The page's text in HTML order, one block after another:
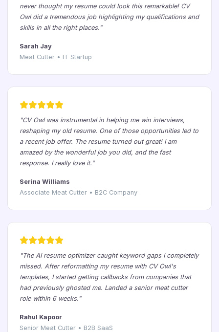
never thought my resume could look this remarkable! CV
Owl did a tremendous job highlighting my qualifications and
skills in all the right places."
Sarah Jay
Meat Cutter • IT Startup
"CV Owl was instrumental in helping me win interviews,
reshaping my old resume. One of those opportunities led to
a recent job offer. The resume turned out great! I am
amazed by the wonderful job you did, and the fast
response. I really love it."
Serina Williams
Associate Meat Cutter • B2C Company
"The AI resume optimizer caught keyword gaps I completely
missed. After reformatting my resume with CV Owl's
templates, I started getting callbacks from companies that
had previously ghosted me. Landed a senior meat cutter
role within 6 weeks."
Rahul Kapoor
Senior Meat Cutter • B2B SaaS